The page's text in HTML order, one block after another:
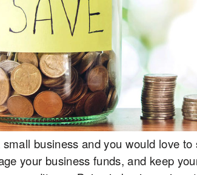
business and you would love
your business funds, and keep